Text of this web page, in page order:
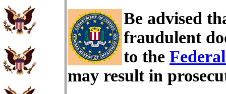
Be advised
fraudulent
to the
may result in